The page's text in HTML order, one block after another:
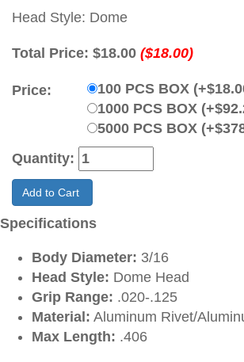
Head Style: Dome
Total Price: $18.00 ($18.00)
Price:
100 PCS BOX
1000 PCS BOX
5000 PCS BOX
Quantity:
Add to Cart
Specifications
Body Diameter: 3/16
Head Style: Dome Head
Grip Range: .020-.125
Material: Aluminum Rivet/
Max Length: .406